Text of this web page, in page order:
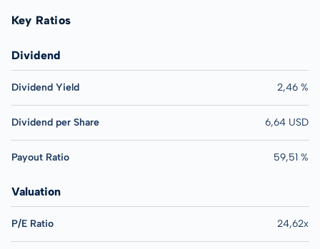
Key Ratios
Dividend
Dividend Yield 2,46 %
Dividend per Share 6,64 USD
Payout Ratio 59,51 %
Valuation
P/E Ratio 24,62x